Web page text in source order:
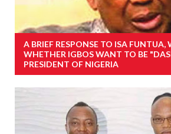
A BRIEF RESPONSE TO ISA FUNTUA,
WHETHER IGBOS WANT TO BE
PRESIDENT OF NIGERIA